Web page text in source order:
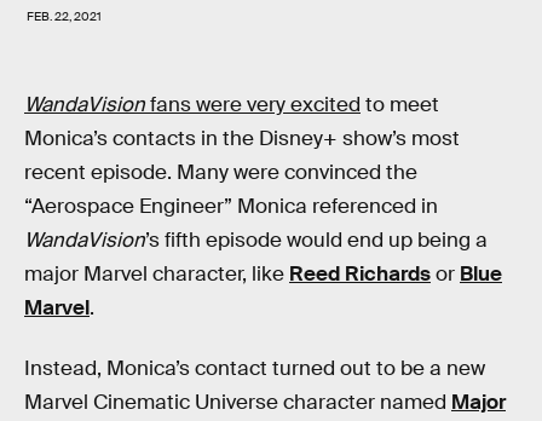
FEB. 22, 2021
WandaVisionfans were very excited to meet
Monica’s contacts in the Disney+ show’s most
recent episode. Many were convinced the
“Aerospace Engineer” Monica referenced in
WandaVision’s fifth episode would end up being a
major Marvel character, like Reed Richardsor Blue
Marvel.
Instead, Monica’s contact turned out to be a new
Marvel Cinematic Universe character named Major